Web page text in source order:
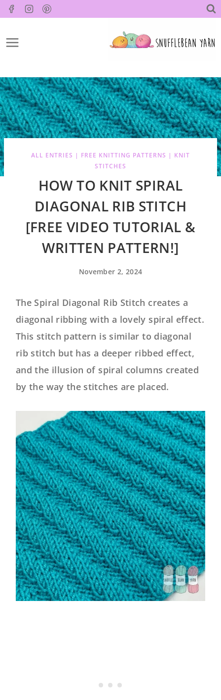
Skip
content
ALL ENTRIES | FREE KNITTING PATTERNS | KNIT
STITCHES
HOW TO KNIT SPIRAL
DIAGONAL RIB STITCH
[FREE VIDEO TUTORIAL &
WRITTEN PATTERN!]
November 2, 2024
The Spiral Diagonal Rib Stitch creates a
diagonal ribbing with a lovely spiral effect.
This stitch pattern is similar to diagonal
rib stitch but has a deeper ribbed effect,
and the illusion of spiral columns created
by the way the stitches are placed.